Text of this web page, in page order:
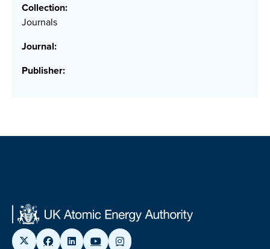
Collection:
Journals
Journal:
Publisher: